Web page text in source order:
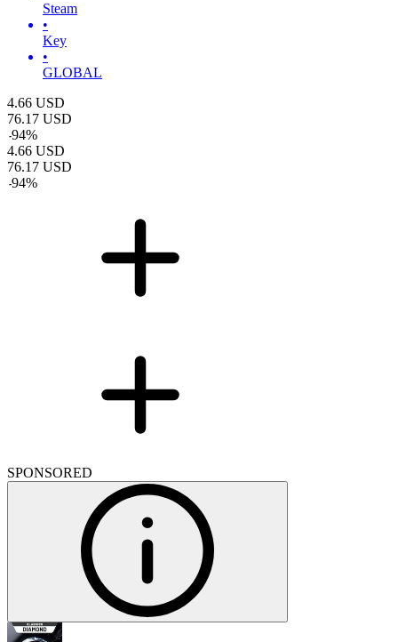
Steam
•
Key
•
GLOBAL
4.66 USD
76.17 USD
-94%
4.66 USD
76.17 USD
-94%
SPONSORED